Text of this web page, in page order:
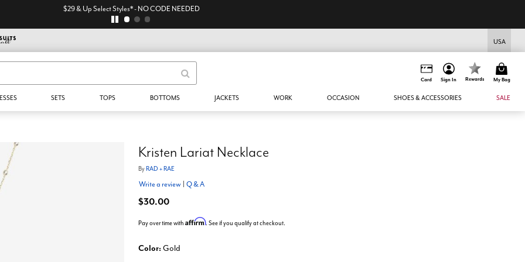
$29 & Up Select Styles* - NO CODE NEEDED
USA
Card Sign In Rewards My Bag
SETS TOPS BOTTOMS JACKETS WORK OCCASION SHOES & ACCESSORIES SALE
Kristen Lariat Necklace
ByRAD + RAE
Write a review Q & A
$30.00
Pay over time with Affirm. See if you qualify at checkout.
Color: Gold